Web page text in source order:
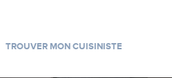
TROUVER MON CUISINISTE